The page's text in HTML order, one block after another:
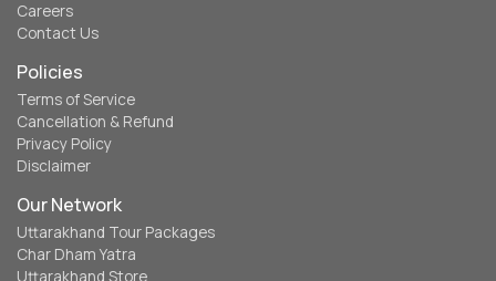
Careers
Contact Us
Policies
Terms of Service
Cancellation & Refund
Privacy Policy
Disclaimer
Our Network
Uttarakhand Tour Packages
Char Dham Yatra
Uttarakhand Store